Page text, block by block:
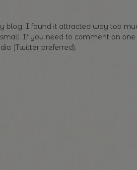
blog: I found it attracted way too
If you need to comment on
(Twitter preferred).